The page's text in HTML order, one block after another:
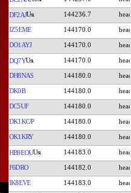
DF2AJ 144236.7
IZ5EME 144170.0
DO1AYJ 144170.0
DQ7Y 144170.0
DH8NAS 144180.0
DK0B 144180.0
DC5UF 144180.0
DK1KC/P 144180.0
OK1KRY 144180.0
HB9EOU 144183.0
F6DRO 144182.0
IK8EVE 144183.0